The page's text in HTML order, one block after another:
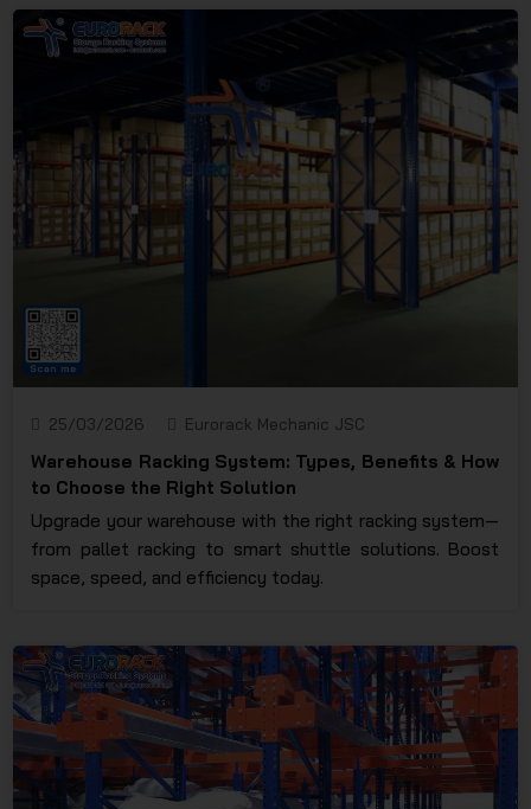
25/03/2026 Eurorack Mechanic JSC
Warehouse Racking System: Types, Benefits & How
to Choose the Right Solution
Upgrade your warehouse with the right racking system—
from pallet racking to smart shuttle solutions. Boost
space, speed, and efficiency today.